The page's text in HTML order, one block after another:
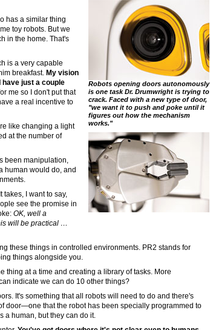
Robots opening doors autonomously
is one task Dr. Drumwright is trying to
crack. Faced with a new type of door,
"we want it to push and poke until it
figures out how the mechanism
works."
has a similar thing
toy robots. But we
in the home. That's
is a very capable
breakfast. My vision
have just a couple
me so I don't put that
a real incentive to
like changing a light
at the number of
been manipulation,
human would do, and
takes, I want to say,
see the promise in
OK, well a
will be practical …
these things in controlled environments. PR2 stands for
things alongside you.
thing at a time and creating a library of tasks. More
indicate we can do 10 other things?
It's something that all robots will need to do and there's
door—one that the robot has been specially programmed to
a human, but they can do it.